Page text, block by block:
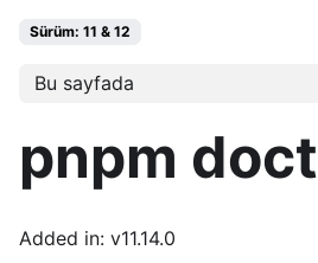
Sürüm: 11 & 12
Bu sayfada
pnpm
Added in: v11.14.0